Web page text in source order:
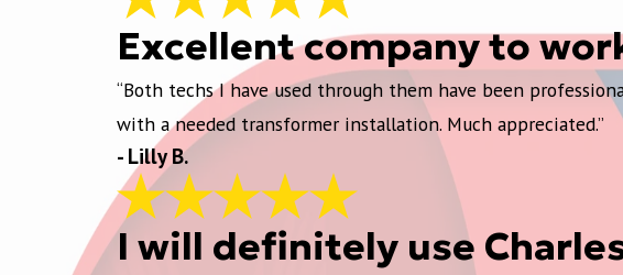
Excellent company to
“Both techs I have used through them have been
with a needed transformer installation. Much appreciated.”
- Lilly B.
I will definitely use